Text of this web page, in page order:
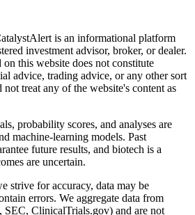
is an informational platform
investment advisor, broker, or dealer.
this website does not constitute
advice, trading advice, or any other sort
treat any of the website's content as
probability scores, and analyses are
machine-learning models. Past
future results, and biotech is a
are uncertain.
strive for accuracy, data may be
errors. We aggregate data from
ClinicalTrials.gov) and are not